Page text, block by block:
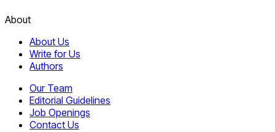
About
About Us
Write for Us
Authors
Our Team
Editorial Guidelines
Job Openings
Contact Us